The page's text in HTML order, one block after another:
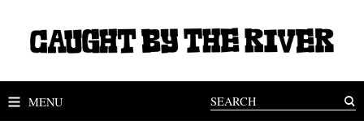
MENU